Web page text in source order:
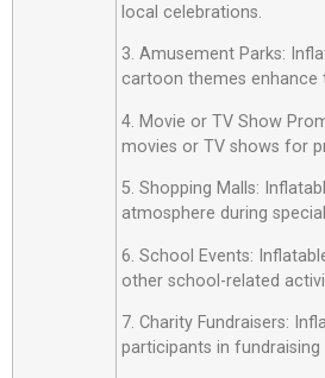
local celebrations.
3. Amusement Parks:
cartoon themes enhance
4. Movie or TV Show
movies or TV shows for
5. Shopping Malls:
atmosphere during
6. School Events:
other school-related
7. Charity Fundraisers:
participants in